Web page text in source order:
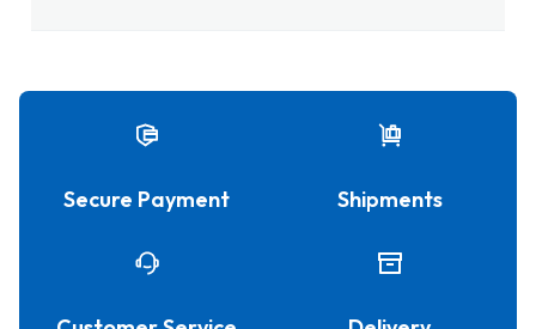
Secure Payment Shipments